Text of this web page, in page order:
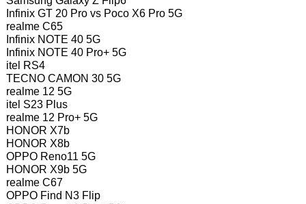
Infinix GT 20 Pro vs Poco X6 Pro 5G
realme C65
Infinix NOTE 40 5G
Infinix NOTE 40 Pro+ 5G
itel RS4
TECNO CAMON 30 5G
realme 12 5G
itel S23 Plus
realme 12 Pro+ 5G
HONOR X7b
HONOR X8b
OPPO Reno11 5G
HONOR X9b 5G
realme C67
OPPO Find N3 Flip